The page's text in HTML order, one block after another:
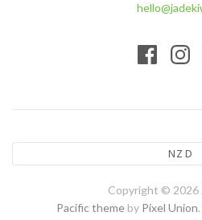
NZD
Copyright © 2026
Pacific themeby Pixel Union.